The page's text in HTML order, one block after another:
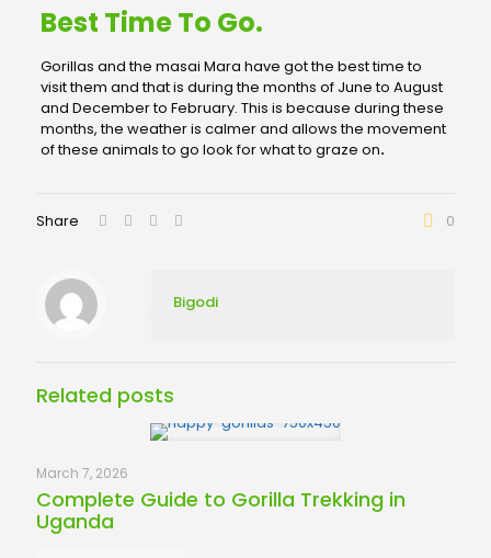
Best Time To Go.
Gorillas and the masai Mara have got the best time to
visit them and that is during the months of June to August
and December to February. This is because during these
months, the weather is calmer and allows the movement
of these animals to go look for what to graze on.
Share 0
Bigodi
Related posts
March 7, 2026
Complete Guide to Gorilla Trekking in
Uganda